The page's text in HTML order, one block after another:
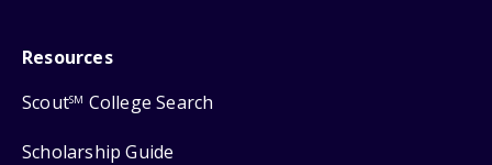
Resources
ScoutSM College Search
Scholarship Guide